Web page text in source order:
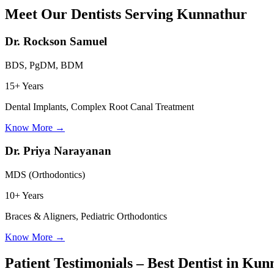
Meet Our Dentists Serving Kunnathur
Dr. Rockson Samuel
BDS, PgDM, BDM
15+ Years
Dental Implants, Complex Root Canal Treatment
Know More →
Dr. Priya Narayanan
MDS (Orthodontics)
10+ Years
Braces & Aligners, Pediatric Orthodontics
Know More →
Patient Testimonials – Best Dentist in